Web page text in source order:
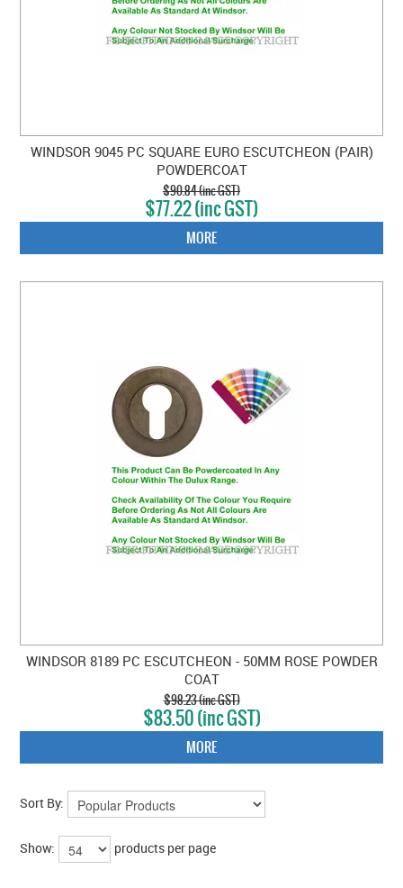
WINDSOR 9045 PC SQUARE EURO ESCUTCHEON (PAIR)
POWDERCOAT
$90.84 (inc GST)
$77.22 (inc GST)
MORE
WINDSOR 8189 PC ESCUTCHEON - 50MM ROSE POWDER
COAT
$98.23 (inc GST)
$83.50 (inc GST)
MORE
Sort By:
Show: products per page